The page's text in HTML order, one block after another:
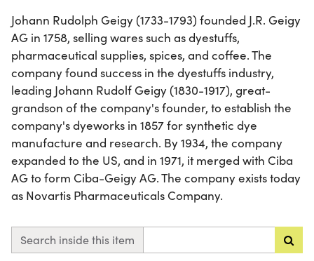
Johann Rudolph Geigy (1733-1793) founded J.R. Geigy
AG in 1758, selling wares such as dyestuffs,
pharmaceutical supplies, spices, and coffee. The
company found success in the dyestuffs industry,
leading Johann Rudolf Geigy (1830-1917), great-
grandson of the company's founder, to establish the
company's dyeworks in 1857 for synthetic dye
manufacture and research. By 1934, the company
expanded to the US, and in 1971, it merged with Ciba
AG to form Ciba-Geigy AG. The company exists today
as Novartis Pharmaceuticals Company.
Search inside this item